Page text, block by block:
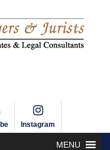
Instagram
MENU